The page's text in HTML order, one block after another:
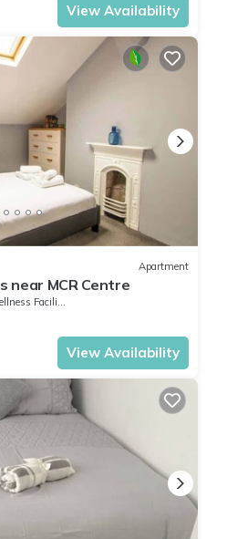
View Availability
Apartment
near MCR Centre
Facilities
View Availability